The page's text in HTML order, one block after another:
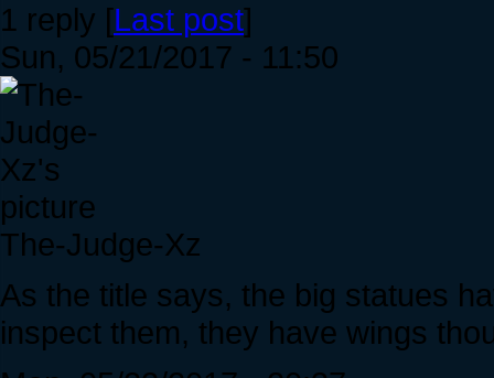
1 reply [Last post]
Sun, 05/21/2017 - 11:50
The-Judge-Xz
As the title says, the big statues
inspect them, they have wings